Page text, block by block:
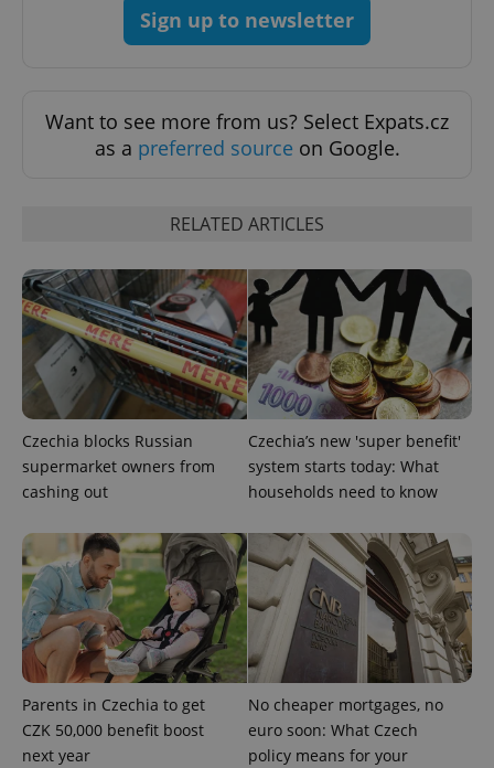
Sign up to newsletter
Want to see more from us? Select Expats.cz
as a preferred source on Google.
RELATED ARTICLES
Czechia blocks Russian
supermarket owners from
cashing out
Czechia’s new 'super benefit'
system starts today: What
households need to know
Parents in Czechia to get
CZK 50,000 benefit boost
next year
No cheaper mortgages, no
euro soon: What Czech
policy means for your
PHPSESSID
PHP.net
.www.expats.cz
.expats.cz